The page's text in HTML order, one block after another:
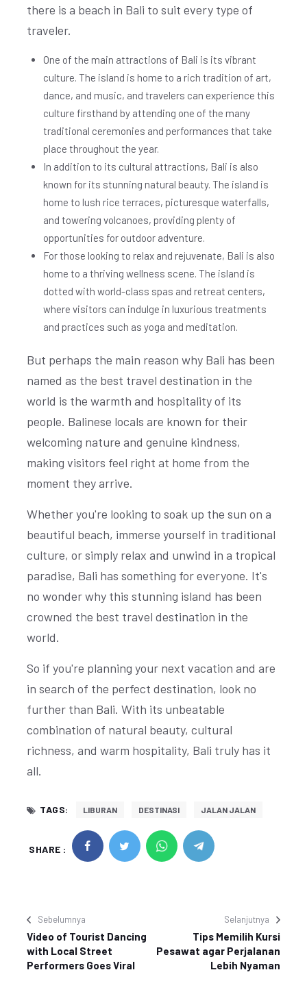
there is a beach in Bali to suit every type of
traveler.
One of the main attractions of Bali is its vibrant
culture. The island is home to a rich tradition of art,
dance, and music, and travelers can experience this
culture firsthand by attending one of the many
traditional ceremonies and performances that take
place throughout the year.
In addition to its cultural attractions, Bali is also
known for its stunning natural beauty. The island is
home to lush rice terraces, picturesque waterfalls,
and towering volcanoes, providing plenty of
opportunities for outdoor adventure.
For those looking to relax and rejuvenate, Bali is also
home to a thriving wellness scene. The island is
dotted with world-class spas and retreat centers,
where visitors can indulge in luxurious treatments
and practices such as yoga and meditation.
But perhaps the main reason why Bali has been
named as the best travel destination in the
world is the warmth and hospitality of its
people. Balinese locals are known for their
welcoming nature and genuine kindness,
making visitors feel right at home from the
moment they arrive.
Whether you're looking to soak up the sun on a
beautiful beach, immerse yourself in traditional
culture, or simply relax and unwind in a tropical
paradise, Bali has something for everyone. It's
no wonder why this stunning island has been
crowned the best travel destination in the
world.
So if you're planning your next vacation and are
in search of the perfect destination, look no
further than Bali. With its unbeatable
combination of natural beauty, cultural
richness, and warm hospitality, Bali truly has it
all.
TAGS: LIBURAN DESTINASI JALAN JALAN
SHARE :
Sebelumnya
Video of Tourist Dancing
with Local Street
Performers Goes Viral
Selanjutnya
Tips Memilih Kursi
Pesawat agar Perjalanan
Lebih Nyaman